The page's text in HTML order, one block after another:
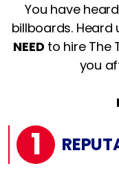
You have
billboards. Heard
NEED to hire The
you
1